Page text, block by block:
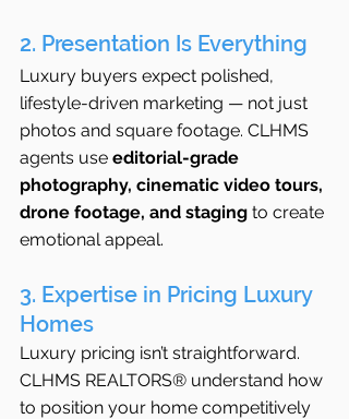
2. Presentation Is Everything
Luxury buyers expect polished,
lifestyle-driven marketing — not just
photos and square footage. CLHMS
agents use editorial-grade
photography, cinematic video tours,
drone footage, and staging to create
emotional appeal.
3. Expertise in Pricing Luxury
Homes
Luxury pricing isn’t straightforward.
CLHMS REALTORS® understand how
to position your home competitively